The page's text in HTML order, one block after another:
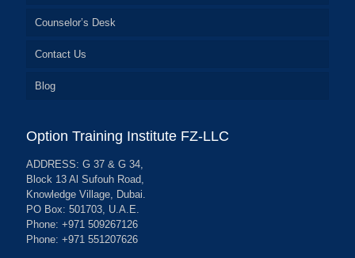
Counselor’s Desk
Contact Us
Blog
Option Training Institute FZ-LLC
ADDRESS: G 37 & G 34,
Block 13 Al Sufouh Road,
Knowledge Village, Dubai.
PO Box: 501703, U.A.E.
Phone: +971 509267126
Phone: +971 551207626